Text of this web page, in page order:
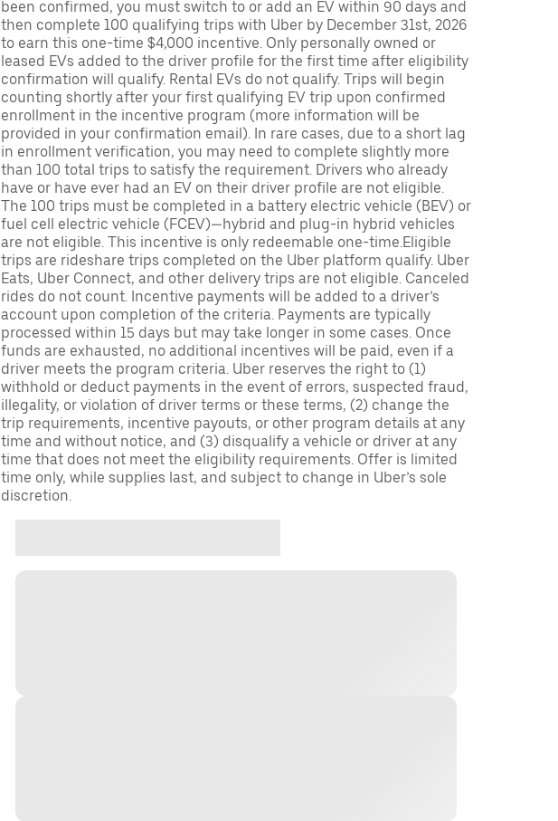
been confirmed, you must switch to or add an EV within 90 days and
then complete 100 qualifying trips with Uber by December 31st, 2026
to earn this one-time $4,000 incentive. Only personally owned or
leased EVs added to the driver profile for the first time after eligibility
confirmation will qualify. Rental EVs do not qualify. Trips will begin
counting shortly after your first qualifying EV trip upon confirmed
enrollment in the incentive program (more information will be
provided in your confirmation email). In rare cases, due to a short lag
in enrollment verification, you may need to complete slightly more
than 100 total trips to satisfy the requirement. Drivers who already
have or have ever had an EV on their driver profile are not eligible.
The 100 trips must be completed in a battery electric vehicle (BEV) or
fuel cell electric vehicle (FCEV)—hybrid and plug-in hybrid vehicles
are not eligible. This incentive is only redeemable one-time.Eligible
trips are rideshare trips completed on the Uber platform qualify. Uber
Eats, Uber Connect, and other delivery trips are not eligible. Canceled
rides do not count. Incentive payments will be added to a driver’s
account upon completion of the criteria. Payments are typically
processed within 15 days but may take longer in some cases. Once
funds are exhausted, no additional incentives will be paid, even if a
driver meets the program criteria. Uber reserves the right to (1)
withhold or deduct payments in the event of errors, suspected fraud,
illegality, or violation of driver terms or these terms, (2) change the
trip requirements, incentive payouts, or other program details at any
time and without notice, and (3) disqualify a vehicle or driver at any
time that does not meet the eligibility requirements. Offer is limited
time only, while supplies last, and subject to change in Uber’s sole
discretion.